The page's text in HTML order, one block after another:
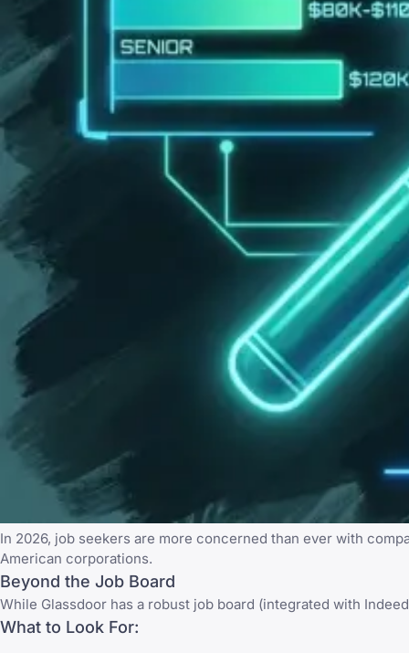
In 2026, job seekers are more concerned than ever with
American corporations.
Beyond the Job Board
While Glassdoor has a robust job board (integrated with Indeed
What to Look For: